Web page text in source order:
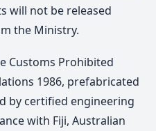
will not be released
the Ministry.
Customs Prohibited
1986, prefabricated
by certified engineering
with Fiji, Australian